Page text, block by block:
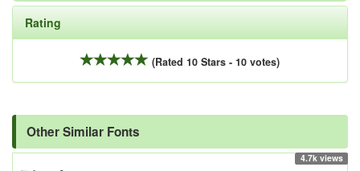
Rating
(Rated 10 Stars - 10 votes)
Other Similar Fonts
4.7k views